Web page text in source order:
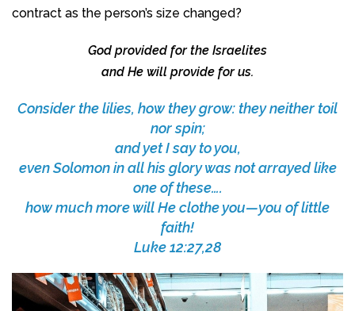
contract as the person’s size changed?
God provided for the Israelites
and He will provide for us.
Consider the lilies, how they grow: they neither toil
nor spin;
and yet I say to you,
even Solomon in all his glory was not arrayed like
one of these….
how much more will He clothe you—you of little
faith!
Luke 12:27,28